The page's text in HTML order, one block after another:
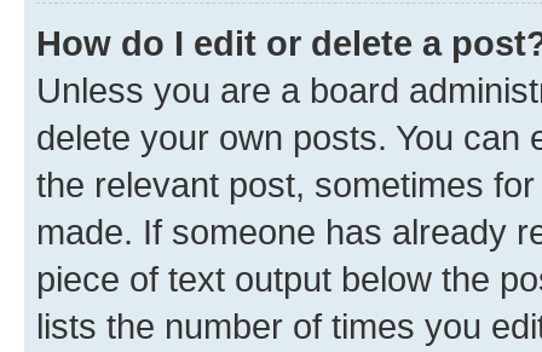
How do I edit or delete a
Unless you are a board
delete your own posts. You can
the relevant post, sometimes
made. If someone has already
piece of text output below the
lists the number of times you